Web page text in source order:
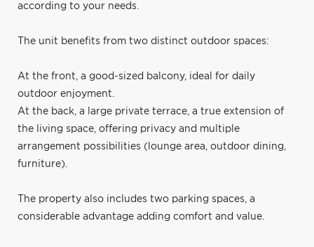
according to your needs.
The unit benefits from two distinct outdoor spaces:
At the front, a good-sized balcony, ideal for daily
outdoor enjoyment.
At the back, a large private terrace, a true extension of
the living space, offering privacy and multiple
arrangement possibilities (lounge area, outdoor dining,
furniture).
The property also includes two parking spaces, a
considerable advantage adding comfort and value.